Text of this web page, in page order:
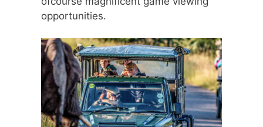
opportunities.